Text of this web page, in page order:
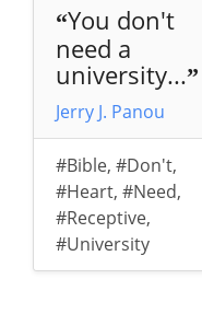
“You don't
need a
university...”
Jerry J. Panou
#Bible, #Don't,
#Heart, #Need,
#Receptive,
#University